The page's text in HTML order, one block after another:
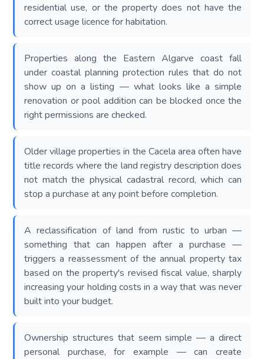
residential use, or the property does not have the
correct usage licence for habitation.
Properties along the Eastern Algarve coast fall
under coastal planning protection rules that do not
show up on a listing — what looks like a simple
renovation or pool addition can be blocked once the
right permissions are checked.
Older village properties in the Cacela area often have
title records where the land registry description does
not match the physical cadastral record, which can
stop a purchase at any point before completion.
A reclassification of land from rustic to urban —
something that can happen after a purchase —
triggers a reassessment of the annual property tax
based on the property's revised fiscal value, sharply
increasing your holding costs in a way that was never
built into your budget.
Ownership structures that seem simple — a direct
personal purchase, for example — can create